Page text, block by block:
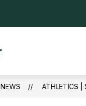
CALENDARS
NEWS ATHLETICS |